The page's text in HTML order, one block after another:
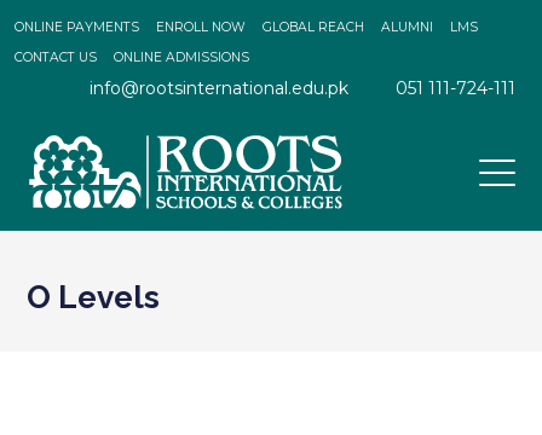
ONLINE PAYMENTS ENROLL NOW GLOBAL REACH ALUMNI
LMS
CONTACT US
ONLINE ADMISSIONS
info@rootsinternational.edu.pk 051 111-724-111
O Levels